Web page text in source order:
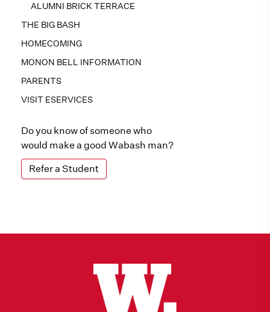
ALUMNI BRICK TERRACE
THE BIG BASH
HOMECOMING
MONON BELL INFORMATION
PARENTS
VISIT ESERVICES
Do you know of someone who
would make a good Wabash man?
Refer a Student